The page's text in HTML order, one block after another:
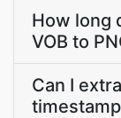
How long
VOB to
Can I